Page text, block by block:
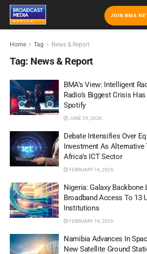
JOIN BMA
Home Tag News & Report
Tag: News & Report
BMA’s View: Intelligent
Radio’s Biggest Crisis
Spotify
JUNE 29, 2026
Debate Intensifies Over
Investment As Alternative
Africa’s ICT Sector
FEBRUARY 16, 2026
Nigeria: Galaxy Backbone
Broadband Access To 13
Institutions
FEBRUARY 16, 2026
Namibia Advances In
New Satellite Ground